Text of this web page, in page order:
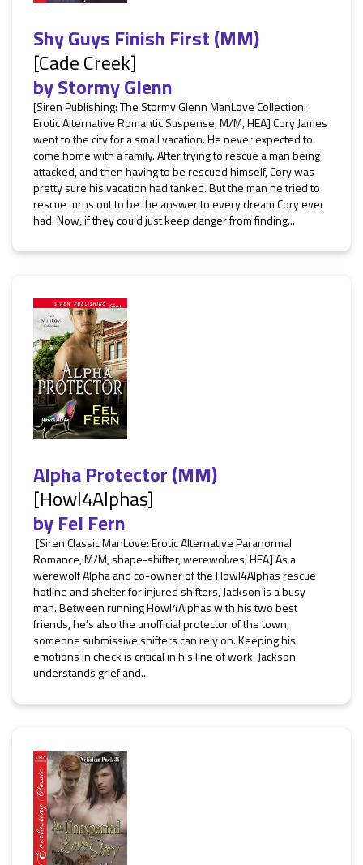
Shy Guys Finish First (MM)
[Cade Creek]
byStormy Glenn
[Siren Publishing: The Stormy Glenn ManLove Collection:
Erotic Alternative Romantic Suspense, M/M, HEA] Cory James
went to the city for a small vacation. He never expected to
come home with a family. After trying to rescue a man being
attacked, and then having to be rescued himself, Cory was
pretty sure his vacation had tanked. But the man he tried to
rescue turns out to be the answer to every dream Cory ever
had. Now, if they could just keep danger from finding...
Alpha Protector (MM)
[Howl4Alphas]
byFel Fern
[Siren Classic ManLove: Erotic Alternative Paranormal
Romance, M/M, shape-shifter, werewolves, HEA] As a
werewolf Alpha and co-owner of the Howl4Alphas rescue
hotline and shelter for injured shifters, Jackson is a busy
man. Between running Howl4Alphas with his two best
friends, he’s also the unofficial protector of the town,
someone submissive shifters can rely on. Keeping his
emotions in check is critical in his line of work. Jackson
understands grief and...